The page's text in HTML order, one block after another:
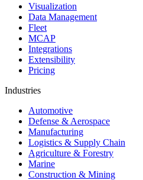
Visualization
Data Management
Fleet
MCAP
Integrations
Extensibility
Pricing
Industries
Automotive
Defense & Aerospace
Manufacturing
Logistics & Supply Chain
Agriculture & Forestry
Marine
Construction & Mining